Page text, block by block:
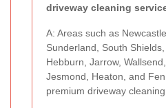
driveway cleaning
A: Areas such as
Sunderland, South
Hebburn, Jarrow,
Jesmond, Heaton, and
premium driveway